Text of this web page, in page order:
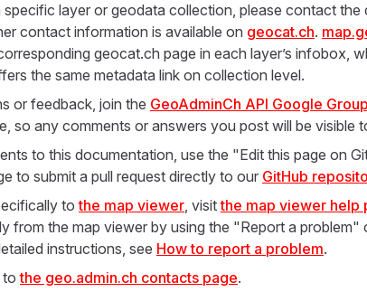
specific layer or geodata collection, please contact the
contact information is available on geocat.ch.
geocat.ch page in each layer’s infobox,
the same metadata link on collection level.
or feedback, join the GeoAdminCh API Google Group
so any comments or answers you post will be visible
to this documentation, use the "Edit this page on
to submit a pull request directly to our GitHub
tothe map viewer, visitthe map viewer help
from the map viewer by using the "Report a problem"
instructions, see How to report a problem.
tothe geo.admin.ch contacts page.